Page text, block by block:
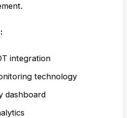
integration
technology
dashboard